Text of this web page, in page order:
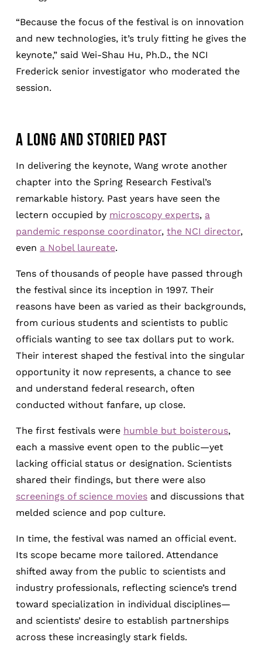
“Because the focus of the festival is on innovation
and new technologies, it’s truly fitting he gives the
keynote,” said Wei-Shau Hu, Ph.D., the NCI
Frederick senior investigator who moderated the
session.
A LONG AND STORIED PAST
In delivering the keynote, Wang wrote another
chapter into the Spring Research Festival’s
remarkable history. Past years have seen the
lectern occupied by microscopy experts, a
pandemic response coordinator, the NCI director,
even a Nobel laureate.
Tens of thousands of people have passed through
the festival since its inception in 1997. Their
reasons have been as varied as their backgrounds,
from curious students and scientists to public
officials wanting to see tax dollars put to work.
Their interest shaped the festival into the singular
opportunity it now represents, a chance to see
and understand federal research, often
conducted without fanfare, up close.
The first festivals were humble but boisterous,
each a massive event open to the public—yet
lacking official status or designation. Scientists
shared their findings, but there were also
screenings of science movies and discussions that
melded science and pop culture.
In time, the festival was named an official event.
Its scope became more tailored. Attendance
shifted away from the public to scientists and
industry professionals, reflecting science’s trend
toward specialization in individual disciplines—
and scientists’ desire to establish partnerships
across these increasingly stark fields.